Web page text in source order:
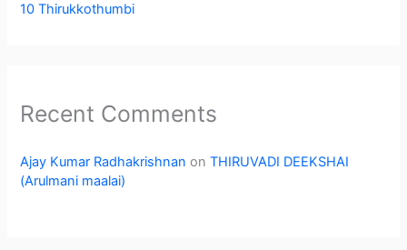
10 Thirukkothumbi
Recent Comments
Ajay Kumar Radhakrishnan onTHIRUVADI DEEKSHAI
(Arulmani maalai)